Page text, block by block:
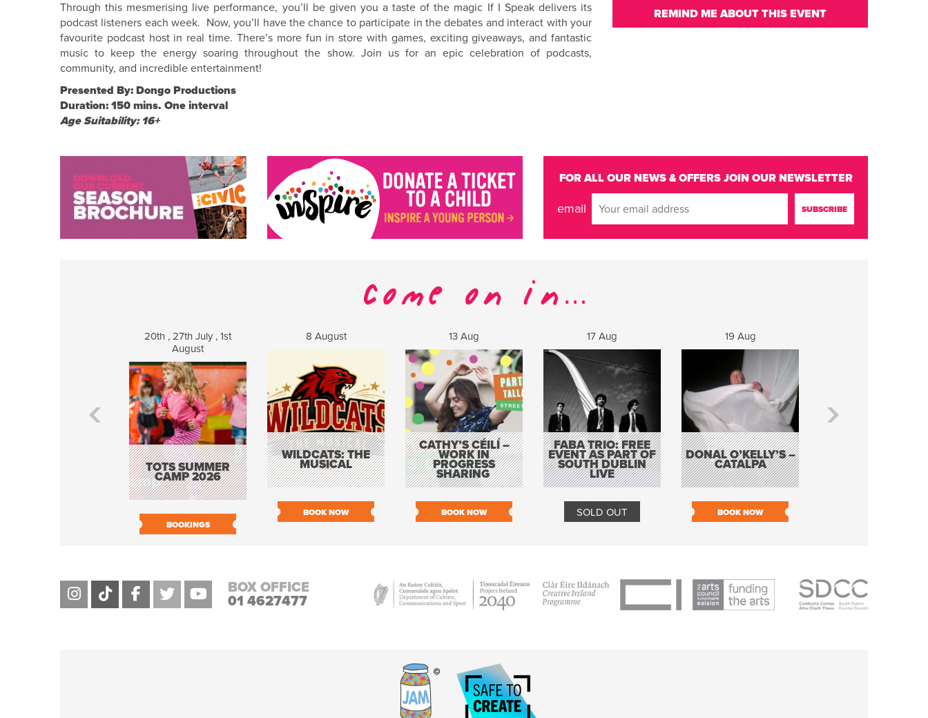
Through this mesmerising live performance, you’ll be given you a taste of the magic If I Speak delivers its
podcast listeners each week. Now, you’ll have the chance to participate in the debates and interact with your
favourite podcast host in real time. There’s more fun in store with games, exciting giveaways, and fantastic
music to keep the energy soaring throughout the show. Join us for an epic celebration of podcasts,
community, and incredible entertainment!
Presented By: Dongo Productions
Duration: 150 mins. One interval
Age Suitability: 16+
REMIND ME ABOUT THIS EVENT
FOR ALL OUR NEWS & OFFERS JOIN OUR NEWSLETTER
email
20th , 27th July , 1st
August
TOTS SUMMER
CAMP 2026
BOOKINGS
8 August
WILDCATS: THE
MUSICAL
BOOK NOW
13 Aug
CATHY’S CÉILÍ –
WORK IN
PROGRESS
SHARING
BOOK NOW
17 Aug
FABA TRIO: FREE
EVENT AS PART OF
SOUTH DUBLIN
LIVE
SOLD OUT
19 Aug
DONAL O’KELLY’S –
CATALPA
BOOK NOW
BOX OFFICE
01 4627477